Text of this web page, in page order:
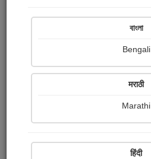
OR
বাংলা
Bengali
मराठी
Marathi
हिंदी